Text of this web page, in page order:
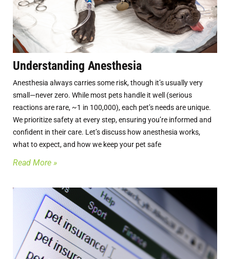
Understanding Anesthesia
Anesthesia always carries some risk, though it’s usually very
small—never zero. While most pets handle it well (serious
reactions are rare, ~1 in 100,000), each pet’s needs are unique.
We prioritize safety at every step, ensuring you’re informed and
confident in their care. Let’s discuss how anesthesia works,
what to expect, and how we keep your pet safe
Read More »